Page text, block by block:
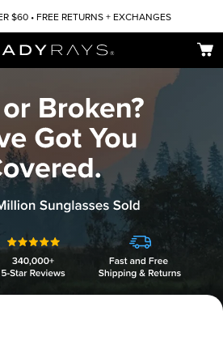
$60 • FREE RETURNS + EXCHANGES
Cart